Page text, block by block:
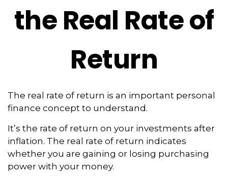
the Real Rate of
Return
The real rate of return is an important personal
finance concept to understand.
It’s the rate of return on your investments after
inflation. The real rate of return indicates
whether you are gaining or losing purchasing
power with your money.